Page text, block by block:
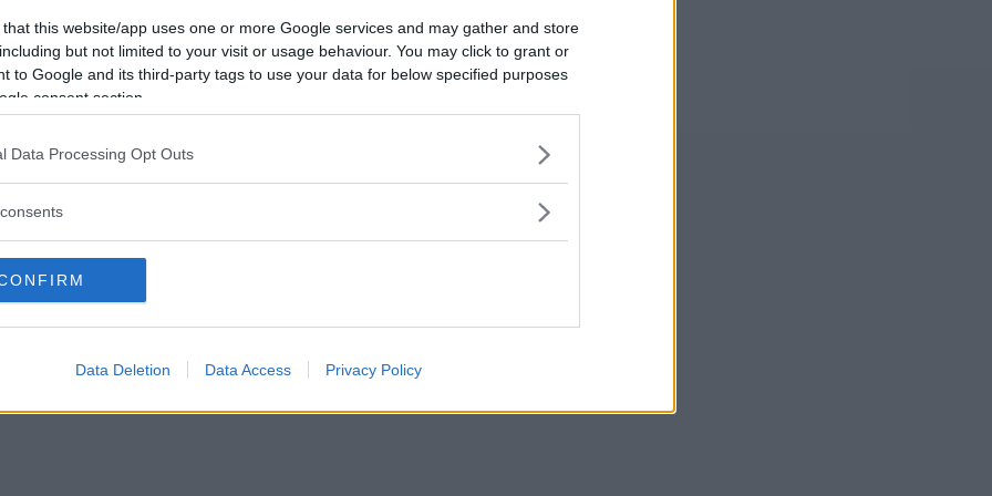
that this website/app uses one or more Google services and may gather and store
but not limited to your visit or usage behaviour. You may click to grant or
to Google and its third-party tags to use your data for below specified purposes
consent section.
Data Processing Opt Outs
Data Deletion Data Access Privacy Policy
Vill du bli
medlem?